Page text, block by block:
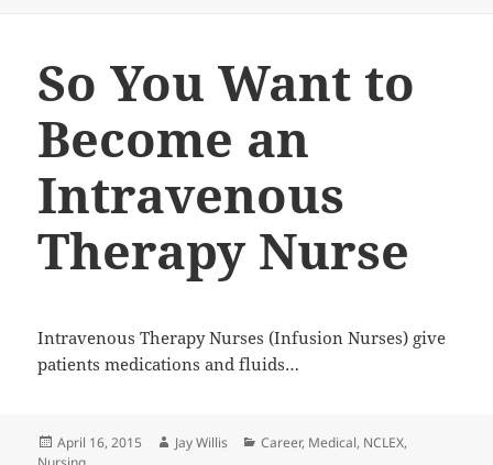
So You Want to
Become an
Intravenous
Therapy Nurse
Intravenous Therapy Nurses (Infusion Nurses) give
patients medications and fluids…
Posted
April 16, 2015 Author
Jay Willis Categories
Career, Medical, NCLEX,